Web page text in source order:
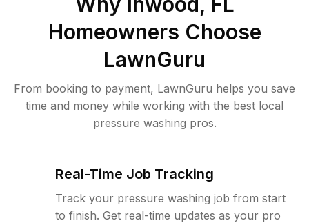
Homeowners Choose
LawnGuru
From booking to payment, LawnGuru helps you save
time and money while working with the best local
pressure washing pros.
Real-Time Job Tracking
Track your pressure washing job from start
to finish. Get real-time updates as your pro